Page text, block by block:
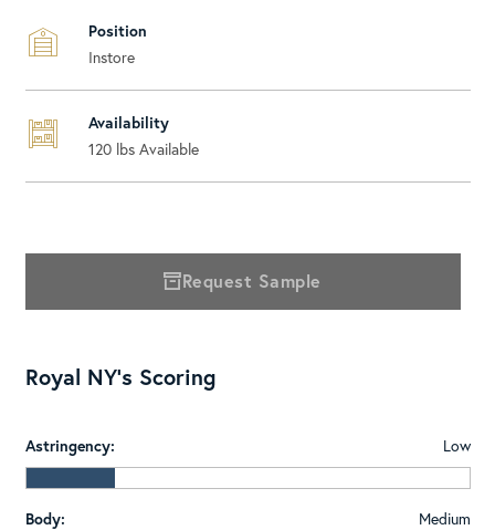
Position
Instore
Availability
120 lbs Available
Request Sample
Royal NY's Scoring
Astringency: Low
Body: Medium